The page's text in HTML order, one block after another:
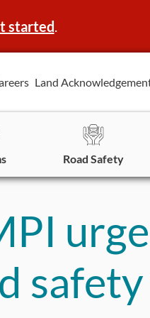
started.
Land
Road Safety